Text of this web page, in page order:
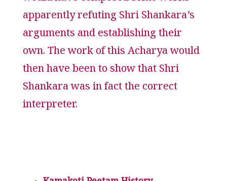
apparently refuting Shri Shankara’s
arguments and establishing their
own. The work of this Acharya would
then have been to show that Shri
Shankara was in fact the correct
interpreter.